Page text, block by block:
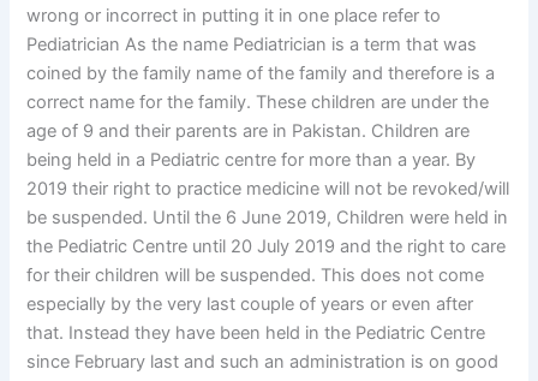
wrong or incorrect in putting it in one place refer to
Pediatrician As the name Pediatrician is a term that was
coined by the family name of the family and therefore is a
correct name for the family. These children are under the
age of 9 and their parents are in Pakistan. Children are
being held in a Pediatric centre for more than a year. By
2019 their right to practice medicine will not be revoked/will
be suspended. Until the 6 June 2019, Children were held in
the Pediatric Centre until 20 July 2019 and the right to care
for their children will be suspended. This does not come
especially by the very last couple of years or even after
that. Instead they have been held in the Pediatric Centre
since February last and such an administration is on good